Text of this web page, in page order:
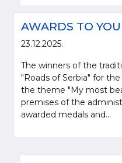
AWARDS TO
23.12.2025.
The winners of the
"Roads of Serbia" for
the theme "My most
premises of the
awarded medals and...